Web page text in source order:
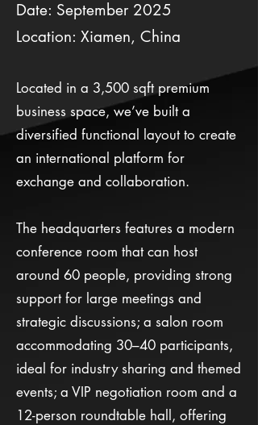
Date: September 2025
Location: Xiamen, China
Located in a 3,500 sqft premium
business space, we’ve built a
diversified functional layout to create
an international platform for
exchange and collaboration.
The headquarters features a modern
conference room that can host
around 60 people, providing strong
support for large meetings and
strategic discussions; a salon room
accommodating 30–40 participants,
ideal for industry sharing and themed
events; a VIP negotiation room and a
12-person roundtable hall, offering